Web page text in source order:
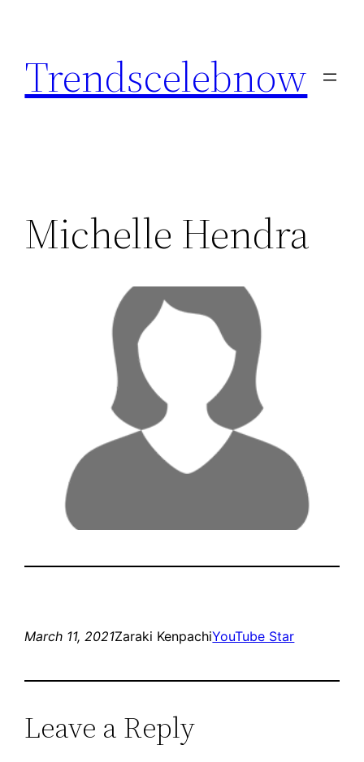
content
Trendscelebnow
Michelle Hendra
March 11, 2021Zaraki KenpachiYouTube Star
Leave a Reply